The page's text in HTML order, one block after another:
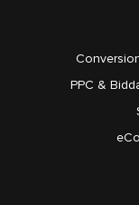
PPC &